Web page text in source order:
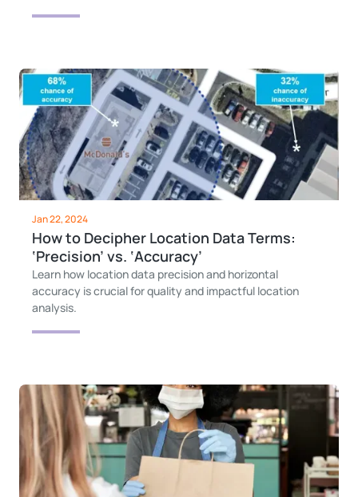
Jan 22, 2024
How to Decipher Location Data Terms:
‘Precision’ vs. ‘Accuracy’
Learn how location data precision and horizontal
accuracy is crucial for quality and impactful location
analysis.